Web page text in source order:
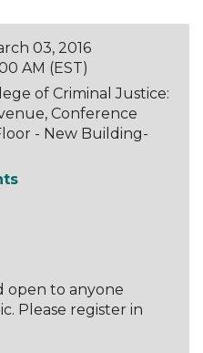
03, 2016
AM (EST)
of Criminal Justice:
Conference
- New Building-
open to anyone
Please register in